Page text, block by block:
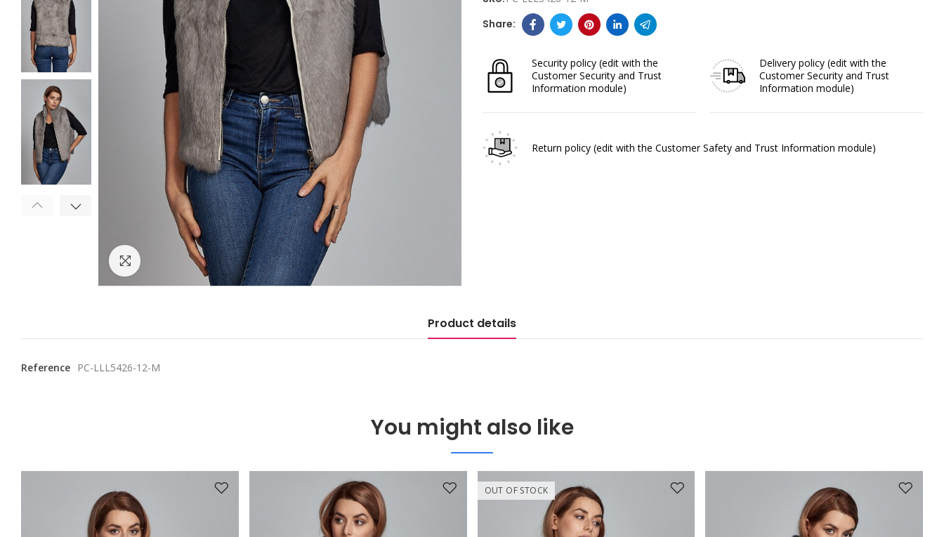
Click to enlarge
Security policy (edit with the
Customer Security and Trust
Information module)
Delivery policy (edit with the
Customer Security and Trust
Information module)
Return policy (edit with the Customer Safety and Trust Information module)
Product details
Reference PC-LLL5426-12-M
You might also like
OUT OF STOCK